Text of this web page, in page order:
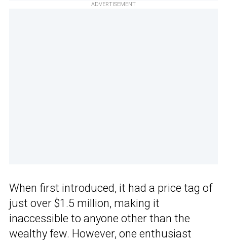
ADVERTISEMENT
When first introduced, it had a price tag of
just over $1.5 million, making it
inaccessible to anyone other than the
wealthy few. However, one enthusiast